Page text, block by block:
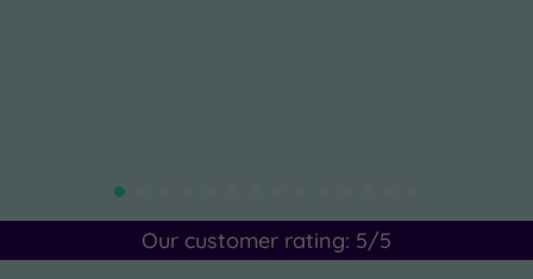
Our customer rating: 5/5